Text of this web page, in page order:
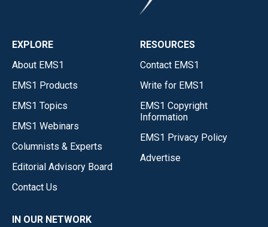
EXPLORE
About EMS1
EMS1 Products
EMS1 Topics
EMS1 Webinars
Columnists & Experts
Editorial Advisory Board
Contact Us
RESOURCES
Contact EMS1
Write for EMS1
EMS1 Copyright
Information
EMS1 Privacy Policy
Advertise
IN OUR NETWORK